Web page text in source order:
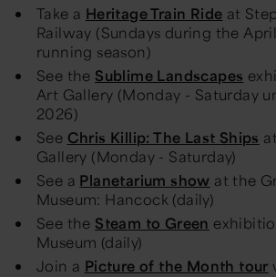
Take a Heritage Train Ride at
Railway (Sundays during the
running season)
See the Sublime Landscapes
Art Gallery (Monday - Saturday
2026)
See Chris Killip: The Last Ships
Gallery (Monday - Saturday)
See a Planetarium show at the
Museum: Hancock (daily)
See the Steam to Green
Museum (daily)
Join a Picture of the Month tour